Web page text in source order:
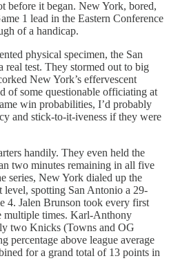
before it began. New York, bored,
1 lead in the Eastern Conference
of a handicap.
physical specimen, the San
real test. They stormed out to big
New York’s effervescent
of some questionable officiating at
win probabilities, I’d probably
and stick-to-it-iveness if they were
handily. They even held the
two minutes remaining in all five
series, New York dialed up the
spotting San Antonio a 29-
4. Jalen Brunson took every first
multiple times. Karl-Anthony
two Knicks (Towns and OG
percentage above league average
for a grand total of 13 points in